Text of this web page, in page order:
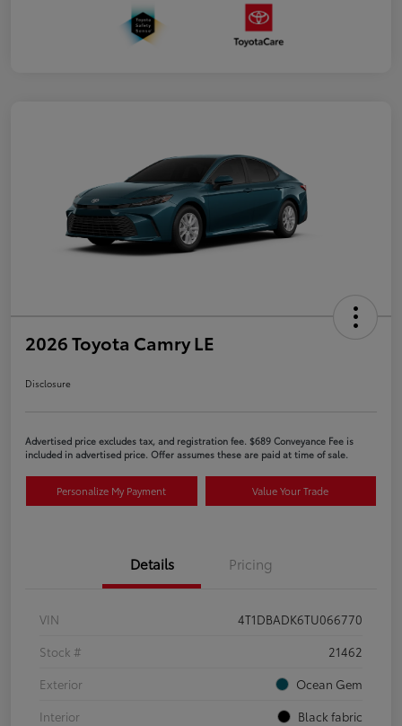
2026 Toyota Camry LE
Disclosure
Advertised price excludes tax, and registration fee. $689 Conveyance Fee is
included in advertised price. Offer assumes these are paid at time of sale.
Personalize My Payment Value Your Trade
Details Pricing
VIN
4T1DBADK6TU066770
Stock #
21462
Exterior
Ocean Gem
Interior
Black fabric